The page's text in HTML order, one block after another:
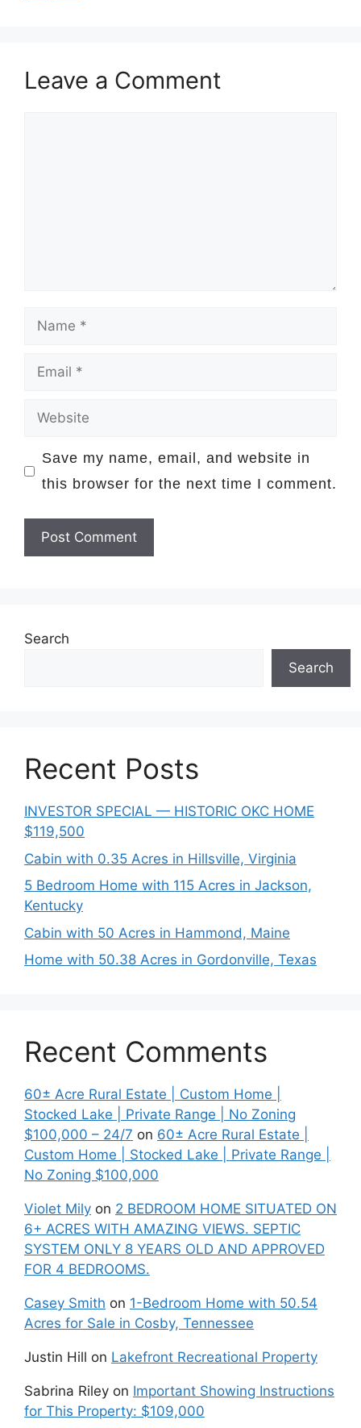
Leave a Comment
Name
Email
Website
Save my name, email, and website in
this browser for the next time I comment.
Search
Search
Recent Posts
INVESTOR SPECIAL — HISTORIC OKC HOME
$119,500
Cabin with 0.35 Acres in Hillsville, Virginia
5 Bedroom Home with 115 Acres in Jackson,
Kentucky
Cabin with 50 Acres in Hammond, Maine
Home with 50.38 Acres in Gordonville, Texas
Recent Comments
60± Acre Rural Estate | Custom Home |
Stocked Lake | Private Range | No Zoning
$100,000 – 24/7 on 60± Acre Rural Estate |
Custom Home | Stocked Lake | Private Range |
No Zoning $100,000
Violet Mily on 2 BEDROOM HOME SITUATED ON
6+ ACRES WITH AMAZING VIEWS. SEPTIC
SYSTEM ONLY 8 YEARS OLD AND APPROVED
FOR 4 BEDROOMS.
Casey Smith on 1-Bedroom Home with 50.54
Acres for Sale in Cosby, Tennessee
Justin Hill on Lakefront Recreational Property
Sabrina Riley on Important Showing Instructions
for This Property: $109,000